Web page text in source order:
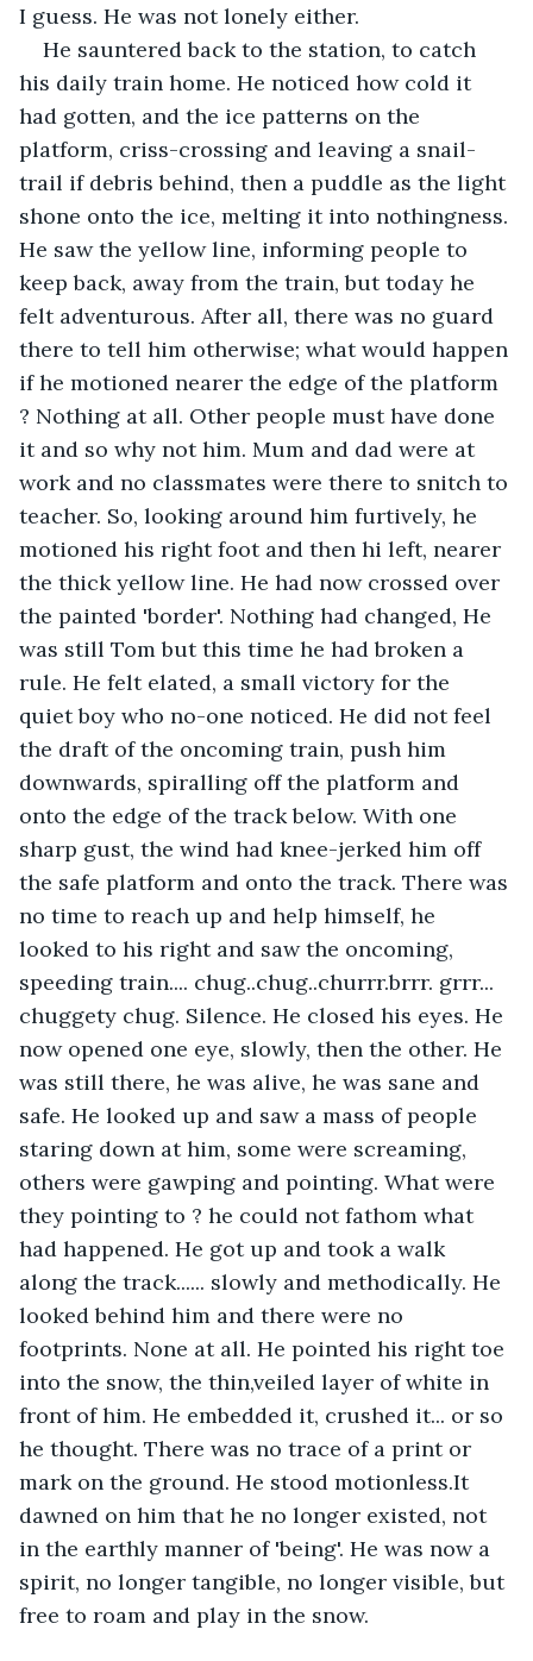
I guess. He was not lonely either.
He sauntered back to the station, to catch
his daily train home. He noticed how cold it
had gotten, and the ice patterns on the
platform, criss-crossing and leaving a snail-
trail if debris behind, then a puddle as the light
shone onto the ice, melting it into nothingness.
He saw the yellow line, informing people to
keep back, away from the train, but today he
felt adventurous. After all, there was no guard
there to tell him otherwise; what would happen
if he motioned nearer the edge of the platform
? Nothing at all. Other people must have done
it and so why not him. Mum and dad were at
work and no classmates were there to snitch to
teacher. So, looking around him furtively, he
motioned his right foot and then hi left, nearer
the thick yellow line. He had now crossed over
the painted 'border'. Nothing had changed, He
was still Tom but this time he had broken a
rule. He felt elated, a small victory for the
quiet boy who no-one noticed. He did not feel
the draft of the oncoming train, push him
downwards, spiralling off the platform and
onto the edge of the track below. With one
sharp gust, the wind had knee-jerked him off
the safe platform and onto the track. There was
no time to reach up and help himself, he
looked to his right and saw the oncoming,
speeding train.... chug..chug..churrr.brrr. grrr...
chuggety chug. Silence. He closed his eyes. He
now opened one eye, slowly, then the other. He
was still there, he was alive, he was sane and
safe. He looked up and saw a mass of people
staring down at him, some were screaming,
others were gawping and pointing. What were
they pointing to ? he could not fathom what
had happened. He got up and took a walk
along the track...... slowly and methodically. He
looked behind him and there were no
footprints. None at all. He pointed his right toe
into the snow, the thin,veiled layer of white in
front of him. He embedded it, crushed it... or so
he thought. There was no trace of a print or
mark on the ground. He stood motionless.It
dawned on him that he no longer existed, not
in the earthly manner of 'being'. He was now a
spirit, no longer tangible, no longer visible, but
free to roam and play in the snow.